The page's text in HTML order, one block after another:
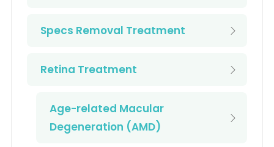
Specs Removal Treatment
Retina Treatment
Age-related Macular
Degeneration (AMD)